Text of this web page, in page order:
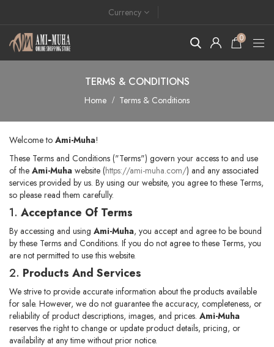
Currency
0
TERMS & CONDITIONS
Home Terms & Conditions
Welcome to Ami-Muha!
These Terms and Conditions ("Terms") govern your access to and use
of the Ami-Muha website (https://ami-muha.com/) and any associated
services provided by us. By using our website, you agree to these Terms,
so please read them carefully.
1. Acceptance Of Terms
By accessing and using Ami-Muha, you accept and agree to be bound
by these Terms and Conditions. If you do not agree to these Terms, you
are not permitted to use this website.
2. Products And Services
We strive to provide accurate information about the products available
for sale. However, we do not guarantee the accuracy, completeness, or
reliability of product descriptions, images, and prices. Ami-Muha
reserves the right to change or update product details, pricing, or
availability at any time without prior notice.